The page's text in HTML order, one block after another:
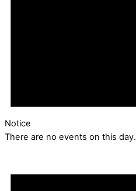
Notice
There are no events on this day.